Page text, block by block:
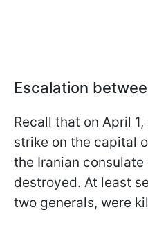
Escalation
Recall that on April
strike on the capital
the Iranian
destroyed. At least
two generals, were